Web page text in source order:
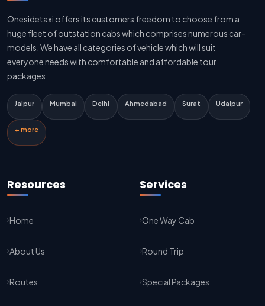
Delhi To Jaipur Car Rental Service
Delhi To Jaipur Innova Cab
Delhi To Jaipur Sedan Cab
Delhi Airport To Jaipur Taxi Service
Jaipur To Kota Taxi Service
Sikar To Jaipur Taxi Service
Jaipur To Bikaner Taxi Service
Onesidetaxi offers its customers freedom to choose from a
huge fleet of outstation cabs which comprises numerous car-
models. We have all categories of vehicle which will suit
everyone needs with comfortable and affordable tour
packages.
Jaipur Mumbai Delhi Ahmedabad Surat Udaipur
+ more
Resources
Home
About Us
Routes
Services
One Way Cab
Round Trip
Special Packages